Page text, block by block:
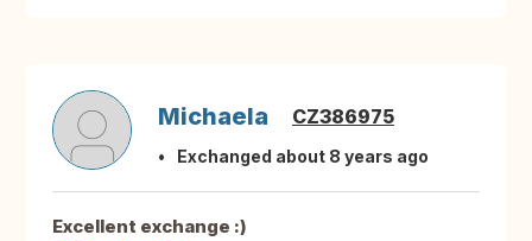
Michaela CZ386975
Exchanged about 8 years ago
Excellent exchange :)